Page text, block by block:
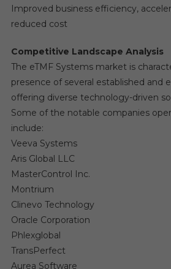
Improved business efficiency,
reduced cost
Competitive Landscape Analysis
The eTMF Systems market is
presence of several established and
offering diverse technology-driven
Some of the notable companies
include:
Veeva Systems
Aris Global LLC
MasterControl Inc.
Montrium
Clinevo Technology
Oracle Corporation
Phlexglobal
TransPerfect
Aurea Software